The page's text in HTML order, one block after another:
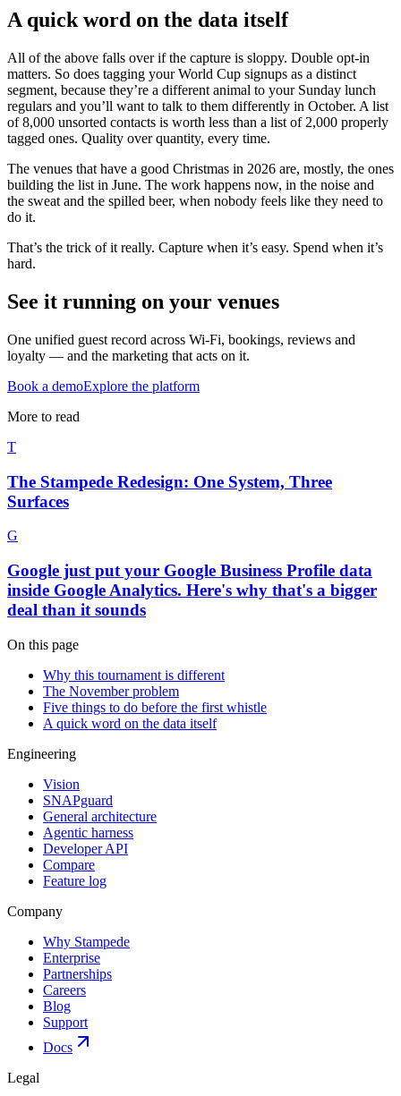
A quick word on the data itself
All of the above falls over if the capture is sloppy. Double opt-in
matters. So does tagging your World Cup signups as a distinct
segment, because they’re a different animal to your Sunday lunch
regulars and you’ll want to talk to them differently in October. A list
of 8,000 unsorted contacts is worth less than a list of 2,000 properly
tagged ones. Quality over quantity, every time.
The venues that have a good Christmas in 2026 are, mostly, the ones
building the list in June. The work happens now, in the noise and
the sweat and the spilled beer, when nobody feels like they need to
do it.
That’s the trick of it really. Capture when it’s easy. Spend when it’s
hard.
See it running on your venues
One unified guest record across Wi-Fi, bookings, reviews and
loyalty — and the marketing that acts on it.
Book a demoExplore the platform
More to read
T
The Stampede Redesign: One System, Three
Surfaces
G
Google just put your Google Business Profile data
inside Google Analytics. Here's why that's a bigger
deal than it sounds
On this page
Why this tournament is different
The November problem
Five things to do before the first whistle
A quick word on the data itself
Engineering
Vision
SNAPguard
General architecture
Agentic harness
Developer API
Compare
Feature log
Company
Why Stampede
Enterprise
Partnerships
Careers
Blog
Support
Docs
Legal